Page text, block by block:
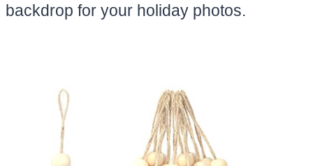
backdrop for your holiday photos.